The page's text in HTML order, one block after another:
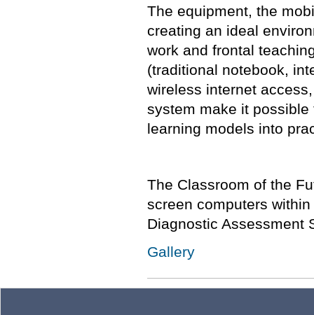
The equipment, the
creating an ideal
work and frontal
(traditional notebook,
wireless internet
system make it
learning models into
The Classroom of the
screen computers
Diagnostic Assessment
Gallery